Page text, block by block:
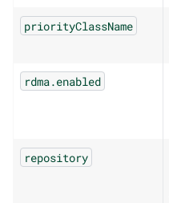
priorityClassName
rdma.enabled
repository